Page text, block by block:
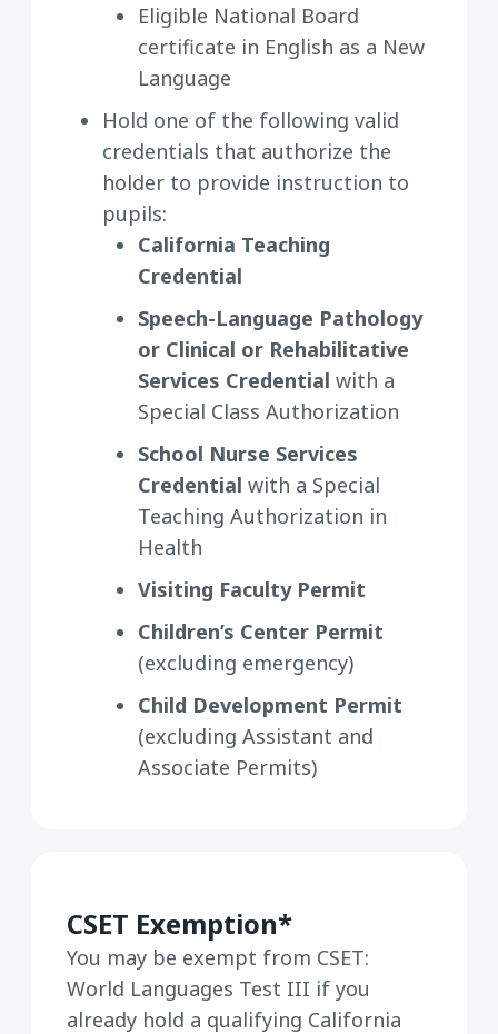
Eligible National Board
certificate in English as a New
Language
Hold one of the following valid
credentials that authorize the
holder to provide instruction to
pupils:
California Teaching
Credential
Speech-Language Pathology
or Clinical or Rehabilitative
Services Credential with a
Special Class Authorization
School Nurse Services
Credential with a Special
Teaching Authorization in
Health
Visiting Faculty Permit
Children’s Center Permit
(excluding emergency)
Child Development Permit
(excluding Assistant and
Associate Permits)
CSET Exemption*
You may be exempt from CSET:
World Languages Test III if you
already hold a qualifying California